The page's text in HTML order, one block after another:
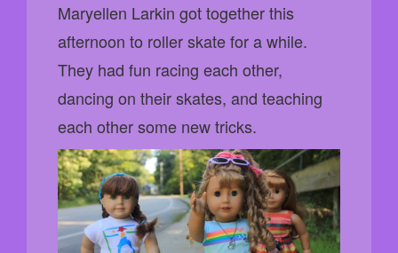
Maryellen Larkin got together this
afternoon to roller skate for a while.
They had fun racing each other,
dancing on their skates, and teaching
each other some new tricks.